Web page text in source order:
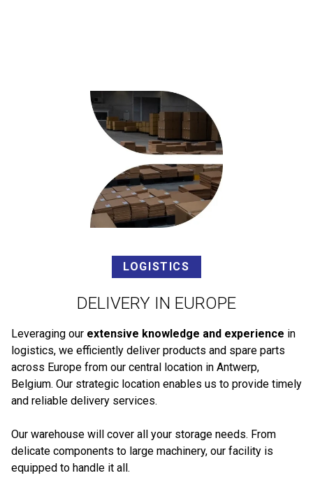
LOGISTICS
DELIVERY IN EUROPE
Leveraging our extensive knowledge and experience in
logistics, we efficiently deliver products and spare parts
across Europe from our central location in Antwerp,
Belgium. Our strategic location enables us to provide timely
and reliable delivery services.
Our warehouse will cover all your storage needs. From
delicate components to large machinery, our facility is
equipped to handle it all.